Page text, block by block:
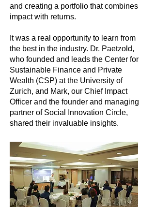
and creating a portfolio that combines
impact with returns.
It was a real opportunity to learn from
the best in the industry. Dr. Paetzold,
who founded and leads the Center for
Sustainable Finance and Private
Wealth (CSP) at the University of
Zurich, and Mark, our Chief Impact
Officer and the founder and managing
partner of Social Innovation Circle,
shared their invaluable insights.